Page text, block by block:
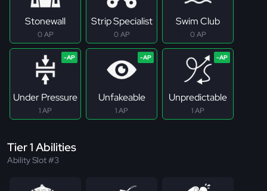
Stonewall
0 AP
Strip Specialist
0 AP
Swim Club
0 AP
Under Pressure
1 AP
Unfakeable
1 AP
Unpredictable
1 AP
Tier 1 Abilities
Ability Slot #3